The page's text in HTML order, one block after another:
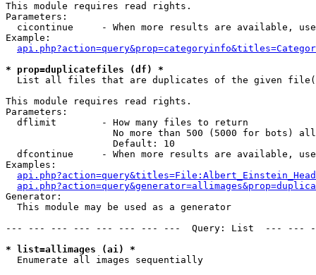
This module requires read rights.
Parameters:
cicontinue     - When more results are available,
Example:
* prop=duplicatefiles (df) *
List all files that are duplicates of the given
This module requires read rights.
Parameters:
  dflimit        - How many files to return
No more than 500 (5000 for bots)
                   Default: 10
dfcontinue     - When more results are available,
Examples:
Generator:
  This module may be used as a generator
--- --- --- --- --- --- --- ---  Query: List  ---
* list=allimages (ai) *
Enumerate all images sequentially